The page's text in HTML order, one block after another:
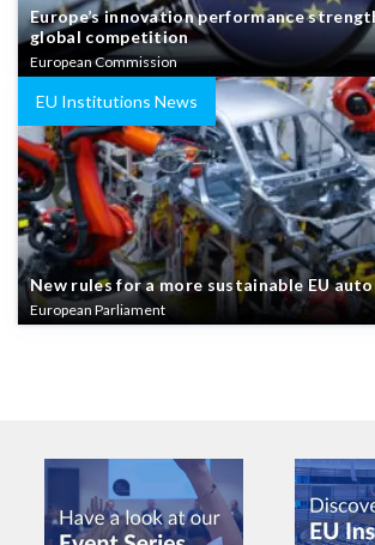
Europe’s innovation performance
global competition
European Commission
EU Institutions News
New rules for a more sustainable EU
European Parliament